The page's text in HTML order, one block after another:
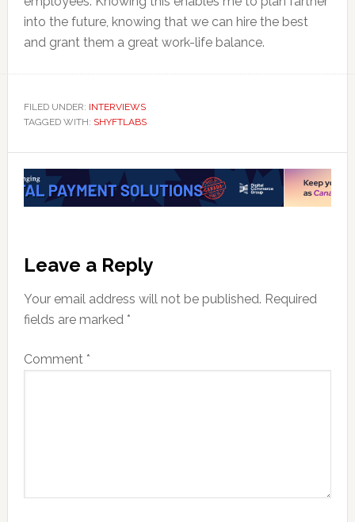
into the future, knowing that we can hire the best
and grant them a great work-life balance.
FILED UNDER: INTERVIEWS
TAGGED WITH: SHYFTLABS
Reader
Interactions
Leave a Reply
Your email address will not be published. Required
fields are marked *
Comment *